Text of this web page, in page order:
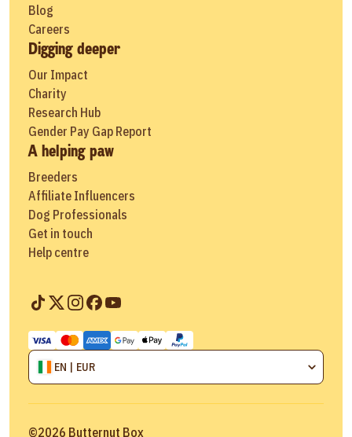
Blog
Careers
Digging deeper
Our Impact
Charity
Research Hub
Gender Pay Gap Report
A helping paw
Breeders
Affiliate Influencers
Dog Professionals
Get in touch
Help centre
EN | EUR
©2026 Butternut Box